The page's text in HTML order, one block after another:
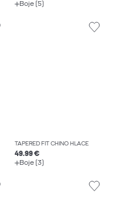
Boje (5)
TAPERED FIT CHINO HLAČE
49.99 €
Boje (3)